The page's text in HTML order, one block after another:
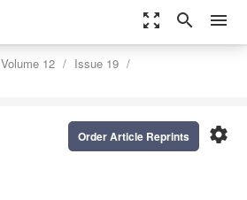
zoom_out_map search menu
Volume 12
Issue 19
settings
Order Article Reprints